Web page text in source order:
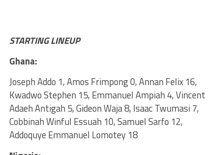
STARTING LINEUP
Ghana:
Joseph Addo 1, Amos Frimpong 0, Annan Felix 16,
Kwadwo Stephen 15, Emmanuel Ampiah 4, Vincent
Adaeh Antigah 5, Gideon Waja 8, Isaac Twumasi 7,
Cobbinah Winful Essuah 10, Samuel Sarfo 12,
Addoquye Emmanuel Lomotey 18